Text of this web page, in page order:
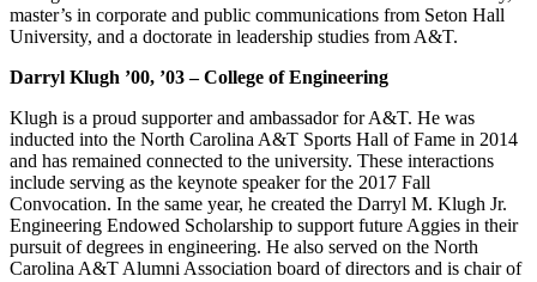
master’s in corporate and public communications from Seton Hall
University, and a doctorate in leadership studies from A&T.
Darryl Klugh ’00, ’03 – College of Engineering
Klugh is a proud supporter and ambassador for A&T. He was
inducted into the North Carolina A&T Sports Hall of Fame in 2014
and has remained connected to the university. These interactions
include serving as the keynote speaker for the 2017 Fall
Convocation. In the same year, he created the Darryl M. Klugh Jr.
Engineering Endowed Scholarship to support future Aggies in their
pursuit of degrees in engineering. He also served on the North
Carolina A&T Alumni Association board of directors and is chair of